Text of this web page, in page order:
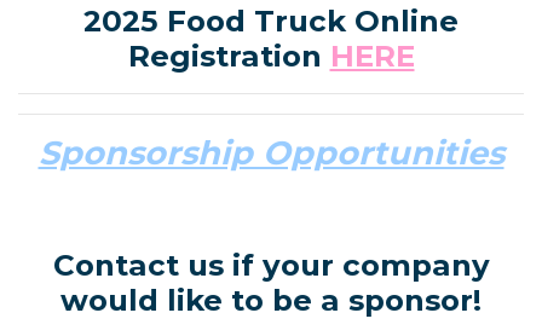
2025 Food Truck Online
Registration HERE
Sponsorship Opportunities
Contact us if your company
would like to be a sponsor!